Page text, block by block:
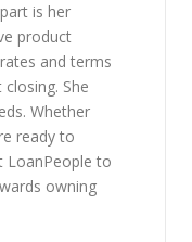
is her
product
and terms
She
Whether
ready to
LoanPeople to
owning